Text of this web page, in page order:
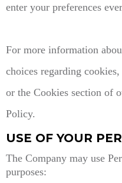
enter your preferences
For more information
choices regarding
or the Cookies section of
Policy.
USE OF YOUR
The Company may use
purposes: